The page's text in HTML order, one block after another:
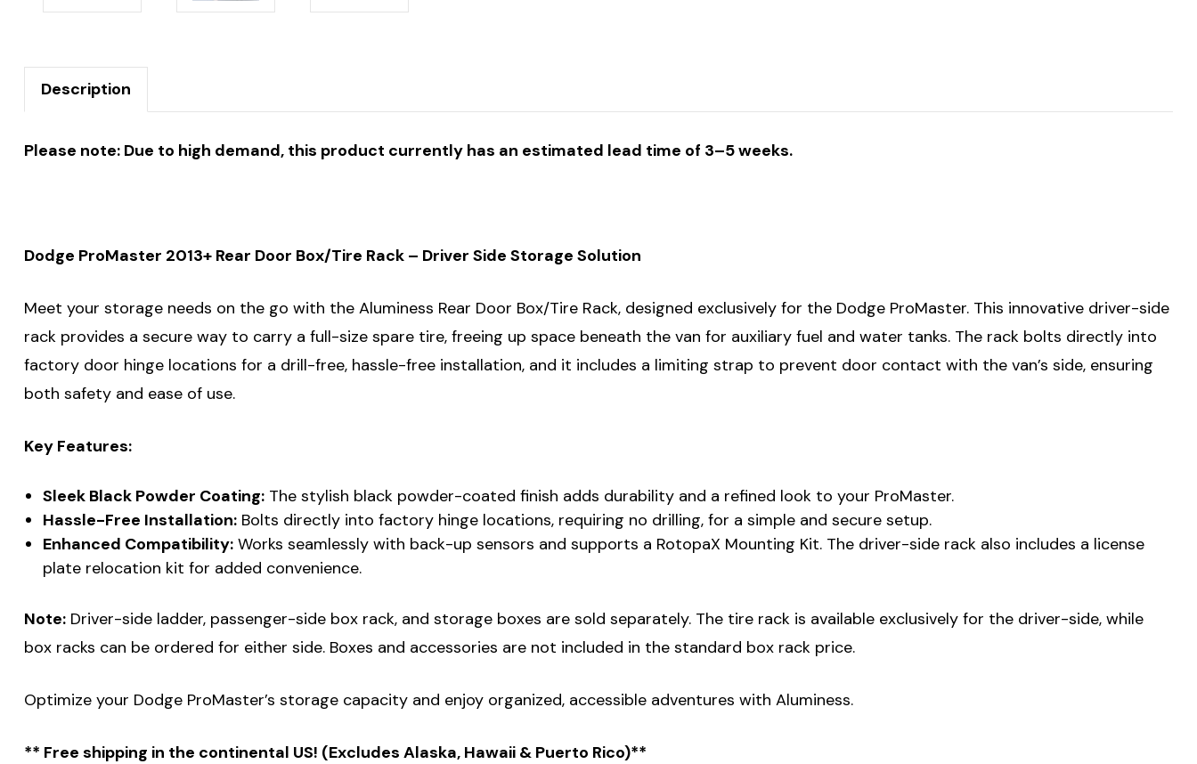
Description
Please note: Due to high demand, this product currently has an estimated lead time of 3–5 weeks.
Dodge ProMaster 2013+ Rear Door Box/Tire Rack – Driver Side Storage Solution
Meet your storage needs on the go with the Aluminess Rear Door Box/Tire Rack, designed exclusively for the Dodge ProMaster. This innovative driver-side
rack provides a secure way to carry a full-size spare tire, freeing up space beneath the van for auxiliary fuel and water tanks. The rack bolts directly into
factory door hinge locations for a drill-free, hassle-free installation, and it includes a limiting strap to prevent door contact with the van’s side, ensuring
both safety and ease of use.
Key Features:
Sleek Black Powder Coating:The stylish black powder-coated finish adds durability and a refined look to your ProMaster.
Hassle-Free Installation:Bolts directly into factory hinge locations, requiring no drilling, for a simple and secure setup.
Enhanced Compatibility:Works seamlessly with back-up sensors and supports a RotopaX Mounting Kit. The driver-side rack also includes a license
plate relocation kit for added convenience.
Note: Driver-side ladder, passenger-side box rack, and storage boxes are sold separately. The tire rack is available exclusively for the driver-side, while
box racks can be ordered for either side. Boxes and accessories are not included in the standard box rack price.
Optimize your Dodge ProMaster’s storage capacity and enjoy organized, accessible adventures with Aluminess.
** Free shipping in the continental US! (Excludes Alaska, Hawaii & Puerto Rico)**